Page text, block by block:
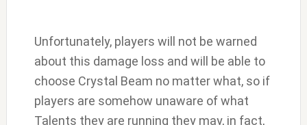
Unfortunately, players will not be warned
about this damage loss and will be able to
choose Crystal Beam no matter what, so if
players are somehow unaware of what
Talents they are running they may, in fact,